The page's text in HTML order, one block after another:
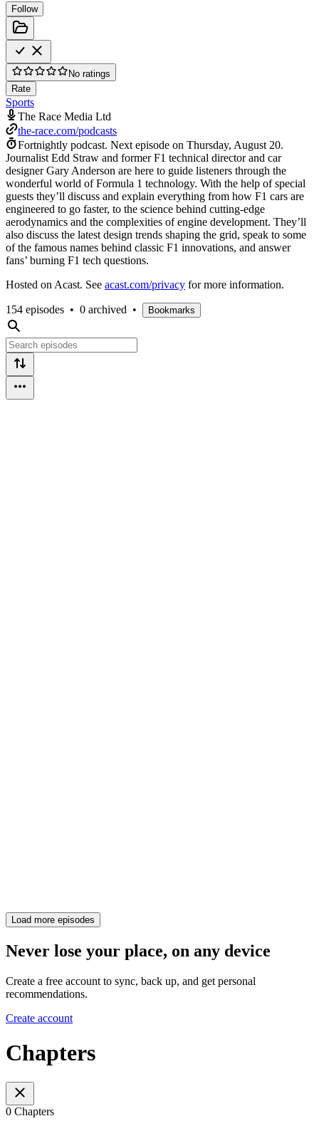
Follow
No ratings
Rate
Sports
The Race Media Ltd
the-race.com/podcasts
Fortnightly podcast. Next episode on Thursday, August 20.
Journalist Edd Straw and former F1 technical director and car
designer Gary Anderson are here to guide listeners through the
wonderful world of Formula 1 technology. With the help of special
guests they’ll discuss and explain everything from how F1 cars are
engineered to go faster, to the science behind cutting-edge
aerodynamics and the complexities of engine development. They’ll
also discuss the latest design trends shaping the grid, speak to some
of the famous names behind classic F1 innovations, and answer
fans’ burning F1 tech questions.
Hosted on Acast. See acast.com/privacy for more information.
154 episodes • 0 archived • Bookmarks
Load more episodes
Never lose your place, on any device
Create a free account to sync, back up, and get personal
recommendations.
Create account
Chapters
0 Chapters